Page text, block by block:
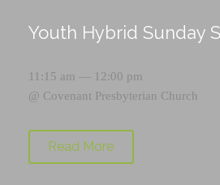
Youth Hybrid Sunday
11:15 am — 12:00 pm
@ Covenant Presbyterian Church
Read More